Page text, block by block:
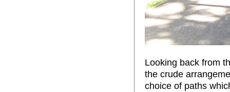
Looking back from
the crude
choice of paths